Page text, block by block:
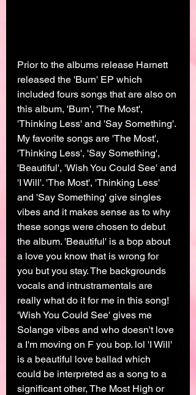
Prior to the albums release Harnett
released the 'Burn' EP which
included fours songs that are also on
this album, 'Burn', 'The Most',
'Thinking Less' and 'Say Something'.
My favorite songs are 'The Most',
'Thinking Less', 'Say Something',
'Beautiful', 'Wish You Could See' and
'I Will'. 'The Most', 'Thinking Less'
and 'Say Something' give singles
vibes and it makes sense as to why
these songs were chosen to debut
the album. 'Beautiful' is a bop about
a love you know that is wrong for
you but you stay. The backgrounds
vocals and intrustramentals are
really what do it for me in this song!
'Wish You Could See' gives me
Solange vibes and who doesn't love
a I'm moving on F you bop. lol 'I Will'
is a beautiful love ballad which
could be interpreted as a song to a
significant other, The Most High or